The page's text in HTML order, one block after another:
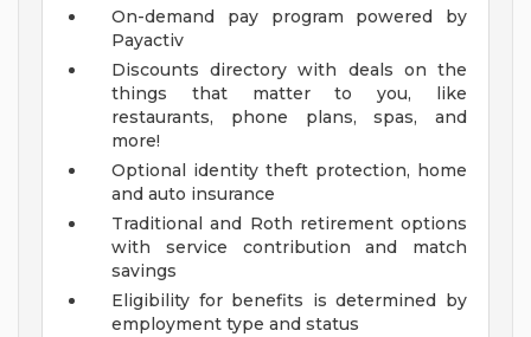
On-demand pay program powered by
Payactiv
Discounts directory with deals on the
things that matter to you, like
restaurants, phone plans, spas, and
more!
Optional identity theft protection, home
and auto insurance
Traditional and Roth retirement options
with service contribution and match
savings
Eligibility for benefits is determined by
employment type and status